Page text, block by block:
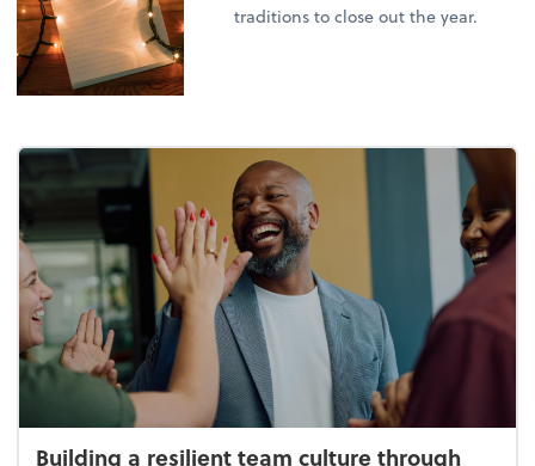
traditions to close out the year.
Building a resilient team culture through